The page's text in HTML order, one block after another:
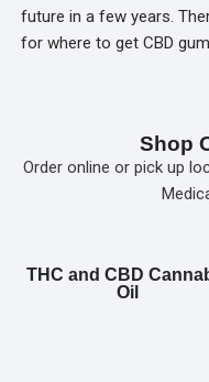
future in a few years.
for where to get CBD
Shop
Order online or pick up
THC and CBD
Oil